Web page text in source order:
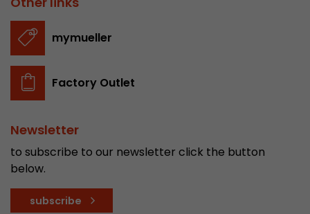
mymueller
Factory Outlet
Newsletter
to subscribe to our newsletter click the button
below.
subscribe
Name
Provider www.google.com/analytics/
Purpose
In this cookie, Google Analytics remembers
of the current visit of a visitor.